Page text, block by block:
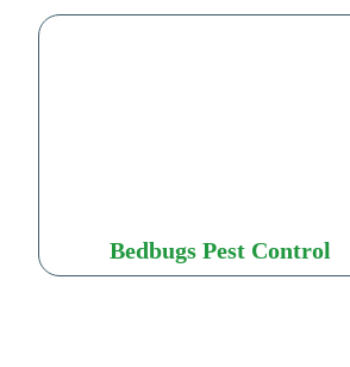
Bedbugs Pest Control